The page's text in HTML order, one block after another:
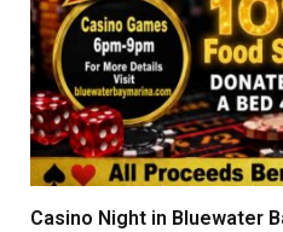
Casino Night in Bluewater